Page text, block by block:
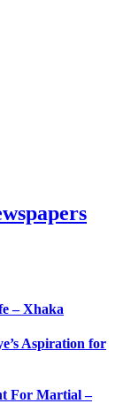
– Xhaka
Aspiration for
For Martial –